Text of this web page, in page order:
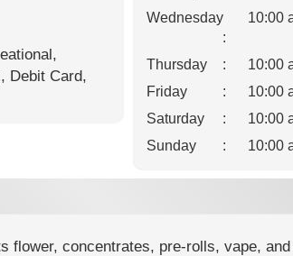
Debit Card,
Wednesday
:
10:00
Thursday :
10:00
Friday
:
10:00
Saturday
:
10:00
Sunday
: 10:00
flower, concentrates, pre-rolls, vape,